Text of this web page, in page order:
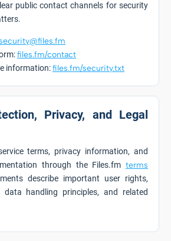
public contact channels for security
files.fm/contact
information:files.fm/security.txt
Privacy, and Legal
terms, privacy information, and
through the Files.fm terms
describe important user rights,
data handling principles, and related